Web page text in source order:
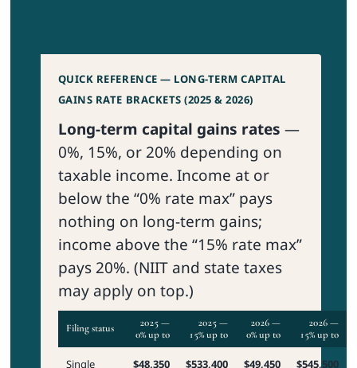
QUICK REFERENCE — LONG-TERM CAPITAL
GAINS RATE BRACKETS (2025 & 2026)
Long-term capital gains rates —
0%, 15%, or 20% depending on
taxable income. Income at or
below the “0% rate max” pays
nothing on long-term gains;
income above the “15% rate max”
pays 20%. (NIIT and state taxes
may apply on top.)
Filing status
2025 —
0% up to
2025 —
15% up to
2026 —
0% up to
2026 —
15% up to
Single $48,350 $533,400 $49,450 $545,500